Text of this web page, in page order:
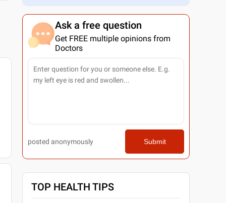
Ask a free question
Get FREE multiple opinions from
Doctors
posted anonymously Submit
TOP HEALTH TIPS